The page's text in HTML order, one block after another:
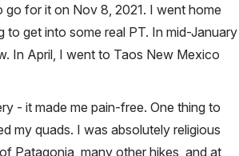
go for it on Nov 8, 2021. I went home
get into some real PT. In mid-January
In April, I went to Taos New Mexico
- it made me pain-free. One thing to
my quads. I was absolutely religious
Patagonia, many other hikes, and at